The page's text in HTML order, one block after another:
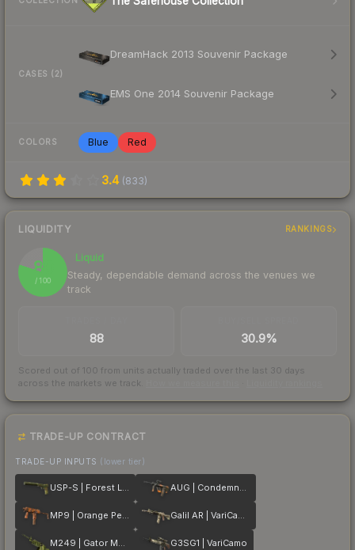
CASES (2)
DreamHack 2013 Souvenir Package
EMS One 2014 Souvenir Package
COLORS Blue Red
3.4 (833)
LIQUIDITY RANKINGS
80
/ 100
Liquid
Steady, dependable demand across the venues we
track
88 30.9%
Scored out of 100 from units actually traded over the last 30 days
across the markets we track.
TRADE-UP CONTRACT
TRADE-UP INPUTS (lower tier)
USP-S | Forest Leaves AUG | Condemned
MP9 | Orange Peel Galil AR | VariCamo
M249 | Gator Mesh G3SG1 | VariCamo